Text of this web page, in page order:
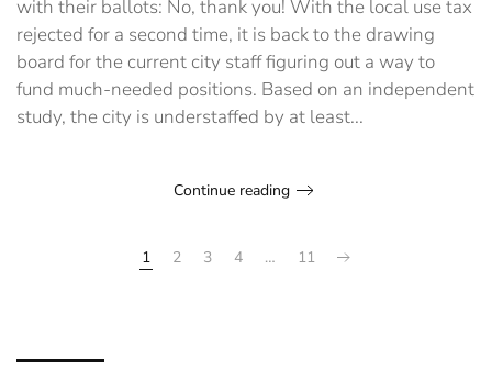
with their ballots: No, thank you! With the local use tax
rejected for a second time, it is back to the drawing
board for the current city staff figuring out a way to
fund much-needed positions. Based on an independent
study, the city is understaffed by at least...
Continue reading
1 2 3 4 … 11